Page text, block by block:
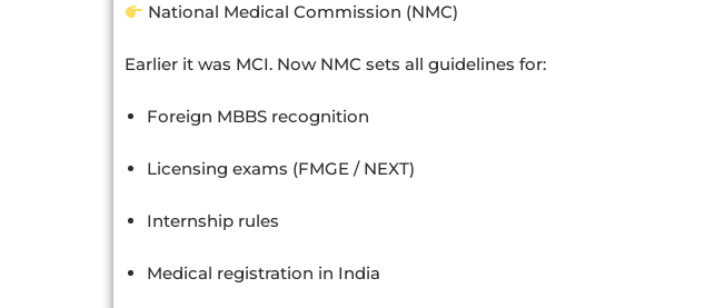
National Medical Commission (NMC)
Earlier it was MCI. Now NMC sets all guidelines for:
Foreign MBBS recognition
Licensing exams (FMGE / NEXT)
Internship rules
Medical registration in India